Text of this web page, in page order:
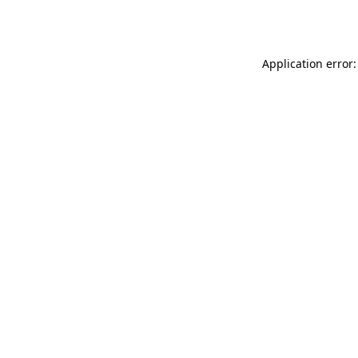
Application